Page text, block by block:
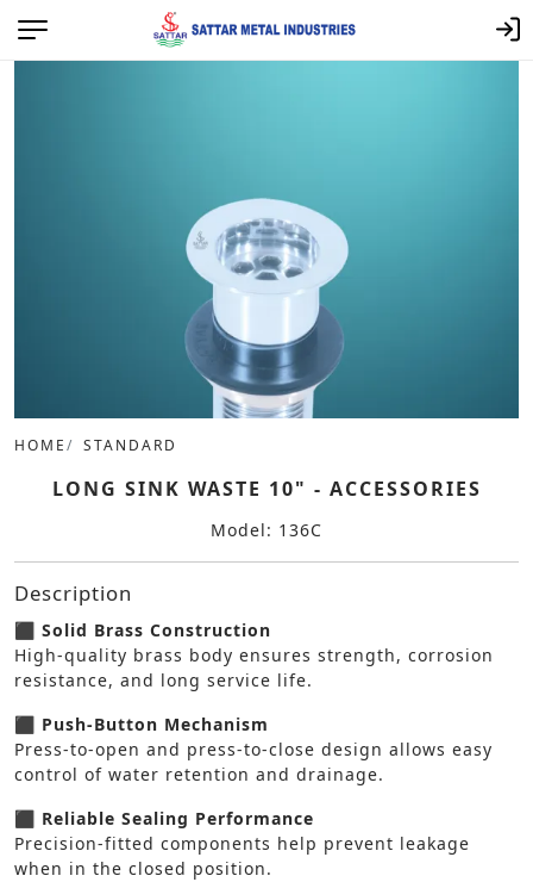
HOME STANDARD
LONG SINK WASTE 10" - ACCESSORIES
Model: 136C
Description
⬛ Solid Brass Construction
High-quality brass body ensures strength, corrosion
resistance, and long service life.
⬛ Push-Button Mechanism
Press-to-open and press-to-close design allows easy
control of water retention and drainage.
⬛ Reliable Sealing Performance
Precision-fitted components help prevent leakage
when in the closed position.